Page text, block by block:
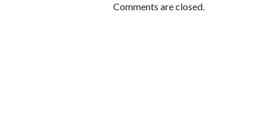
Comments are closed.